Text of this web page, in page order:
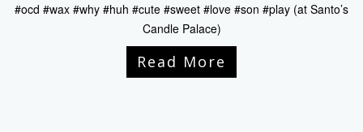
#ocd #wax #why #huh #cute #sweet #love #son #play (at Santo’s
Candle Palace)
Read More